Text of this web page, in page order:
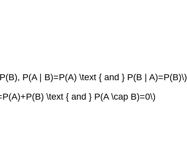
P(A | B)=P(A) \text { and } P(B | A)=P(B)\)
\text { and } P(A \cap B)=0\)